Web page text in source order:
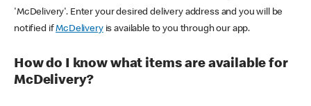
'McDelivery'. Enter your desired delivery address and you will be
notified ifMcDeliveryis available to you through our app.
How do I know what items are available for
McDelivery?